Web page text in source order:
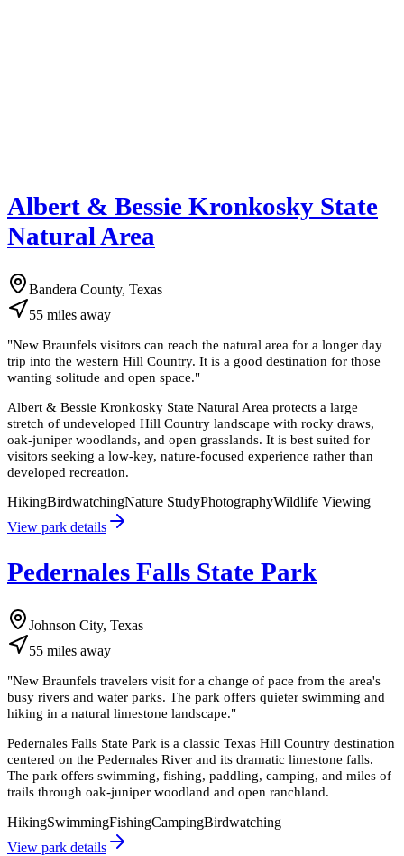
Albert & Bessie Kronkosky State
Natural Area
Bandera County, Texas
55 miles away
"New Braunfels visitors can reach the natural area for a longer day
trip into the western Hill Country. It is a good destination for those
wanting solitude and open space."
Albert & Bessie Kronkosky State Natural Area protects a large
stretch of undeveloped Hill Country landscape with rocky draws,
oak-juniper woodlands, and open grasslands. It is best suited for
visitors seeking a low-key, nature-focused experience rather than
developed recreation.
HikingBirdwatchingNature StudyPhotographyWildlife Viewing
View park details
Pedernales Falls State Park
Johnson City, Texas
55 miles away
"New Braunfels travelers visit for a change of pace from the area's
busy rivers and water parks. The park offers quieter swimming and
hiking in a natural limestone landscape."
Pedernales Falls State Park is a classic Texas Hill Country destination
centered on the Pedernales River and its dramatic limestone falls.
The park offers swimming, fishing, paddling, camping, and miles of
trails through oak-juniper woodland and open ranchland.
HikingSwimmingFishingCampingBirdwatching
View park details